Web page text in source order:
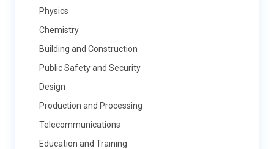
Physics
Chemistry
Building and Construction
Public Safety and Security
Design
Production and Processing
Telecommunications
Education and Training